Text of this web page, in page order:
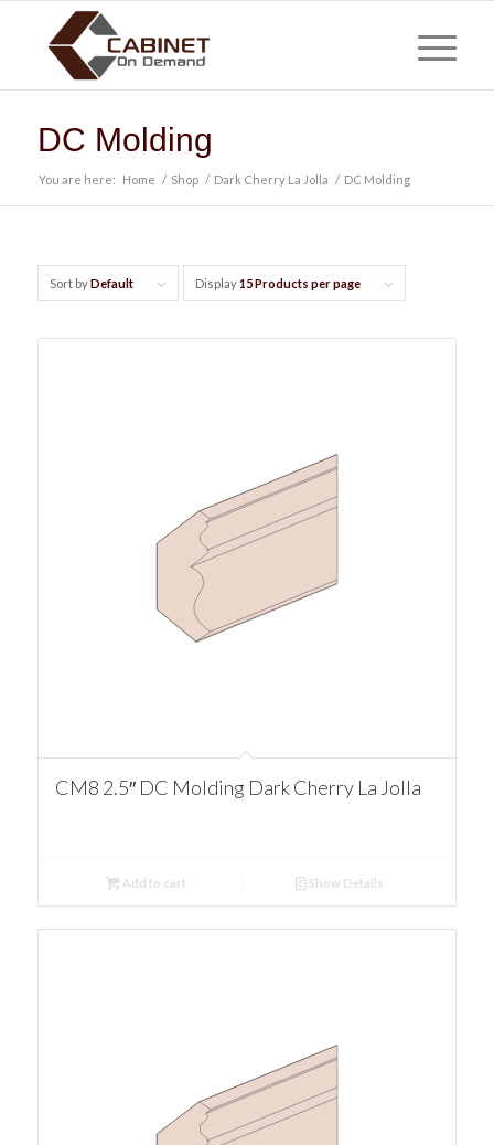
DC Molding
You are here: Home / Shop / Dark Cherry La Jolla / DC Molding
Sort byDefault Display15 Products per page
CM8 2.5″ DC Molding Dark Cherry La Jolla
Add to cart Show Details